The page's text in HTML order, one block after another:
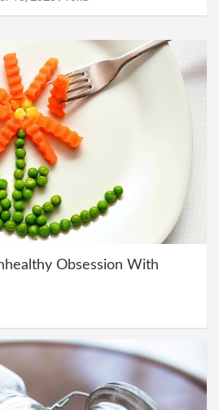
Obsession With